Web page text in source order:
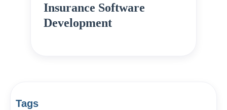
Insurance Software
Development
Tags